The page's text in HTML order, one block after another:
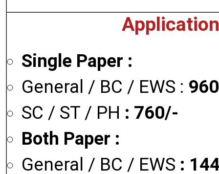
Single Paper :
General / BC / EWS :
SC / ST / PH : 760/-
Both Paper :
General / BC / EWS :